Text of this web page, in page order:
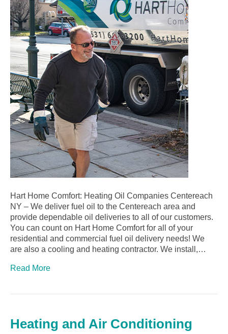
Hart Home Comfort: Heating Oil Companies Centereach
NY – We deliver fuel oil to the Centereach area and
provide dependable oil deliveries to all of our customers.
You can count on Hart Home Comfort for all of your
residential and commercial fuel oil delivery needs! We
are also a cooling and heating contractor. We install,…
Read More
Heating and Air Conditioning